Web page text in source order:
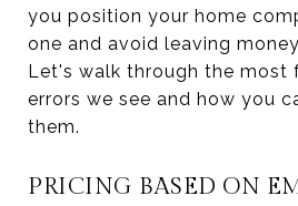
you position your home
one and avoid leaving
Let's walk through the most
errors we see and how you
them.
PRICING BASED ON